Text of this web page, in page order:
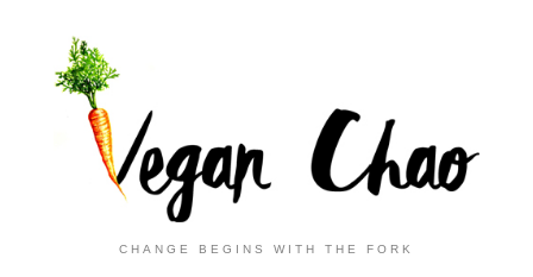
CHANGE BEGINS WITH THE FORK